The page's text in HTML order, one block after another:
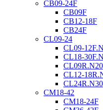
CB09-24F
CB09F
CB12-18F
CB24F
CL09-24
CL09-
CL18-
CL09R.N20
CL12-
CL24R.N30
CM18-42
CM18-24F